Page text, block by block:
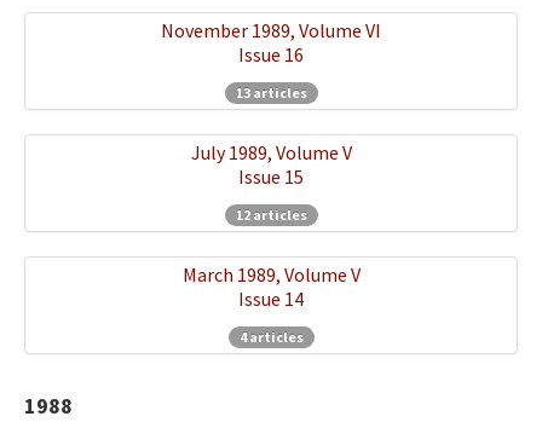
November 1989, Volume VI
Issue 16
13 articles
July 1989, Volume V
Issue 15
12 articles
March 1989, Volume V
Issue 14
4 articles
1988